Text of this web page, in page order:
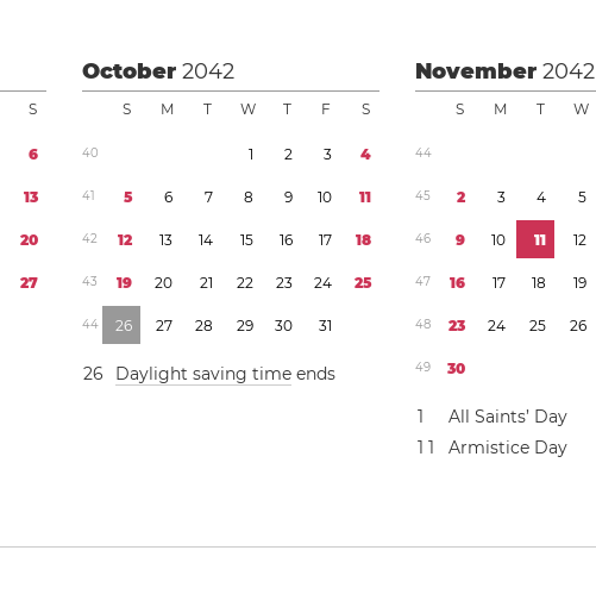
S
6
13
20
27
October2042
S M T W T F S
40 1 2 3 4
41 5 6 7 8 9 10 11
42 12 13 14 15 16 17 18
43 19 20 21 22 23 24 25
44 26 27 28 29 30 31
26 Daylight saving time ends
November2042
S M T W
44
45 2 3 4 5
46 9 10 11 12
47 16 17 18 19
48 23 24 25 26
49 30
1
All Saints’ Day
1 1 Armistice Day